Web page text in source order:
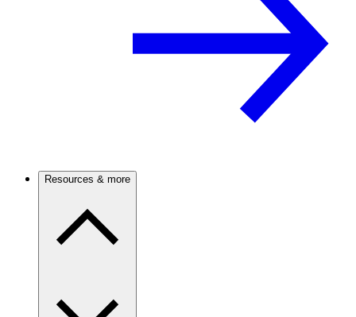
Resources & more